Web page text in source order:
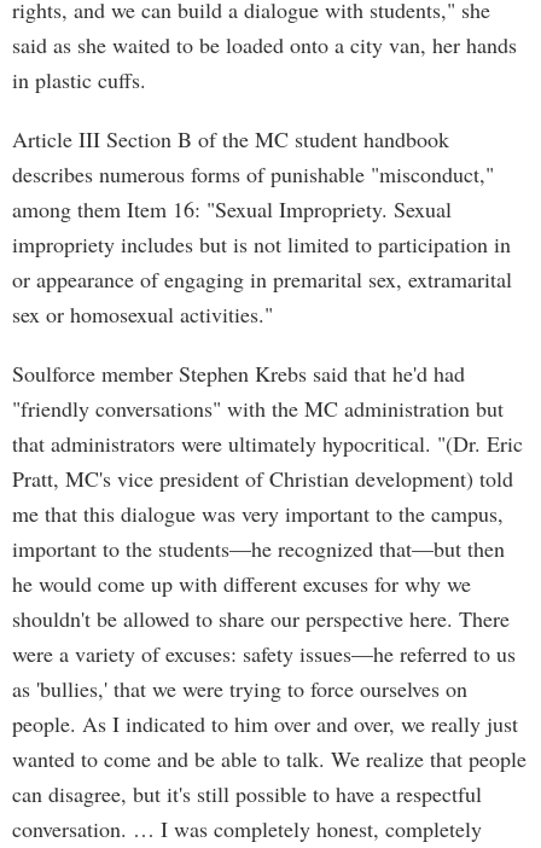
rights, and we can build a dialogue with students," she
said as she waited to be loaded onto a city van, her hands
in plastic cuffs.
Article III Section B of the MC student handbook
describes numerous forms of punishable "misconduct,"
among them Item 16: "Sexual Impropriety. Sexual
impropriety includes but is not limited to participation in
or appearance of engaging in premarital sex, extramarital
sex or homosexual activities."
Soulforce member Stephen Krebs said that he'd had
"friendly conversations" with the MC administration but
that administrators were ultimately hypocritical. "(Dr. Eric
Pratt, MC's vice president of Christian development) told
me that this dialogue was very important to the campus,
important to the students—he recognized that—but then
he would come up with different excuses for why we
shouldn't be allowed to share our perspective here. There
were a variety of excuses: safety issues—he referred to us
as 'bullies,' that we were trying to force ourselves on
people. As I indicated to him over and over, we really just
wanted to come and be able to talk. We realize that people
can disagree, but it's still possible to have a respectful
conversation. … I was completely honest, completely